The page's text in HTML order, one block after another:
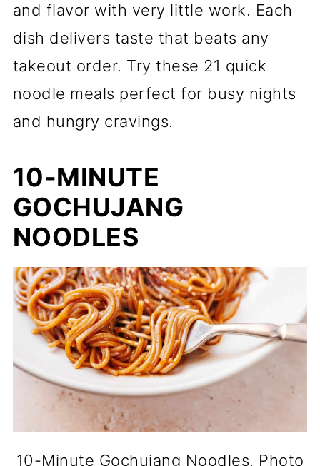
and flavor with very little work. Each
dish delivers taste that beats any
takeout order. Try these 21 quick
noodle meals perfect for busy nights
and hungry cravings.
10-MINUTE
GOCHUJANG
NOODLES
10-Minute Gochujang Noodles. Photo